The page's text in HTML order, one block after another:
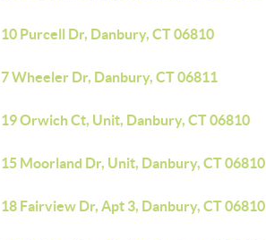
10 Purcell Dr, Danbury, CT 06810
7 Wheeler Dr, Danbury, CT 06811
19 Orwich Ct, Unit, Danbury, CT 06810
15 Moorland Dr, Unit, Danbury, CT 06810
18 Fairview Dr, Apt 3, Danbury, CT 06810